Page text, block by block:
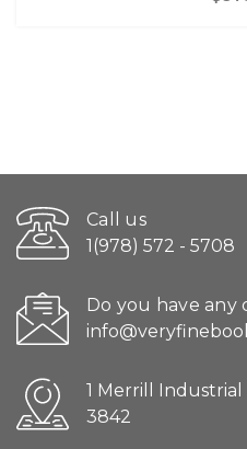
Call us
1(978) 572 - 5708
Do you have any
1 Merrill
3842